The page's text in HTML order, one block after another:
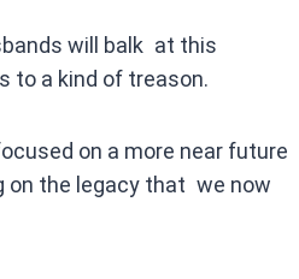
will balk at this
to a kind of treason.
on a more near future
on the legacy that we now